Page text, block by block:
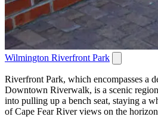
Wilmington Riverfront Park
Riverfront Park, which encompasses a
Downtown Riverwalk, is a scenic
into pulling up a bench seat, staying a
of Cape Fear River views on the